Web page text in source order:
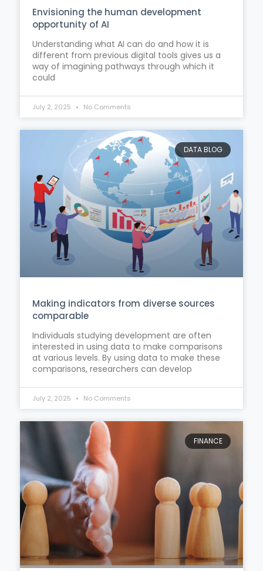
Envisioning the human development
opportunity of AI
Understanding what AI can do and how it is
different from previous digital tools gives us a
way of imagining pathways through which it
could
July 2, 2025 No Comments
DATA BLOG
Making indicators from diverse sources
comparable
Individuals studying development are often
interested in using data to make comparisons
at various levels. By using data to make these
comparisons, researchers can develop
July 2, 2025 No Comments
FINANCE